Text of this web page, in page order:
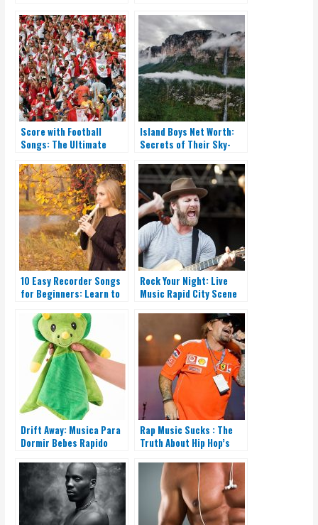
Score with Football
Songs: The Ultimate
Island Boys Net Worth:
Secrets of Their Sky-
10 Easy Recorder Songs
for Beginners: Learn to
Rock Your Night: Live
Music Rapid City Scene
Drift Away: Musica Para
Dormir Bebes Rapido
Rap Music Sucks : The
Truth About Hip Hop’s